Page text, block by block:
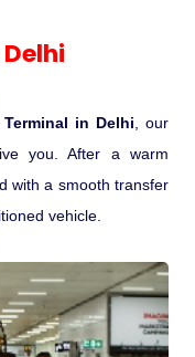
in Delhi , our
you. After a warm
with a smooth transfer
vehicle.